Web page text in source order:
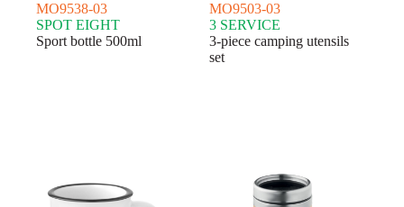
MO9538-03
SPOT EIGHT
Sport bottle 500ml
MO9503-03
3 SERVICE
3-piece camping utensils
set